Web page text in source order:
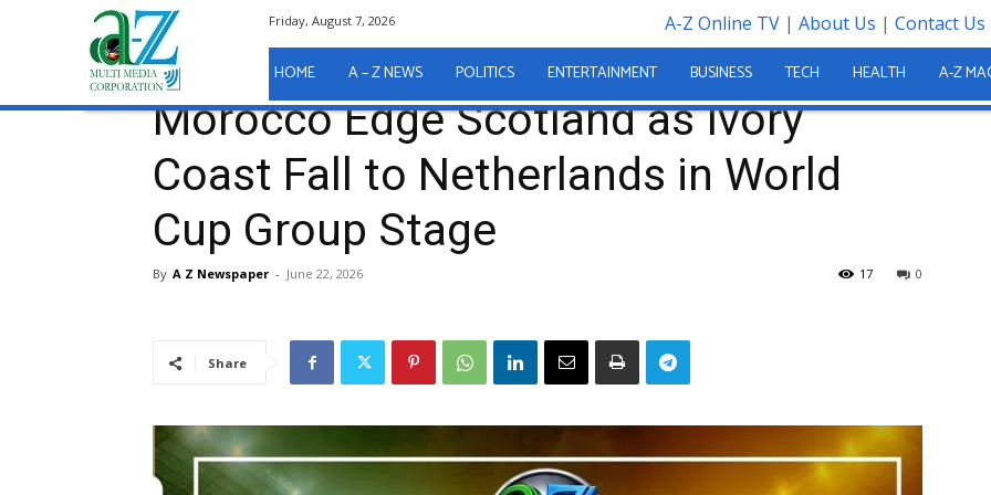
Friday, August 7, 2026 A-Z Online TV| About Us | Contact Us
HOME A – Z NEWS POLITICS ENTERTAINMENT BUSINESS TECH HEALTH A-Z
Home Morocco Edge Scotland as Ivory Coast Fall to Netherlands in World Cup...
Sport
Morocco Edge Scotland as Ivory
Coast Fall to Netherlands in World
Cup Group Stage
By A Z Newspaper - June 22, 2026 0
17
Share